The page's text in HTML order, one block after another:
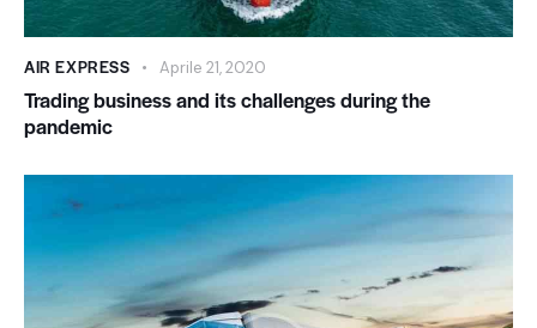
AIR EXPRESS Aprile 21, 2020
Trading business and its challenges during the
pandemic